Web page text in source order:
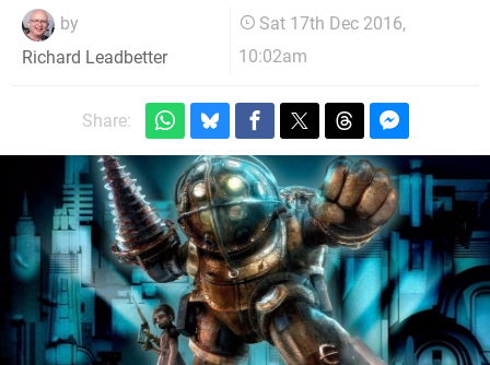
by
Richard Leadbetter
Sat 17th Dec 2016,
10:02am
Share: